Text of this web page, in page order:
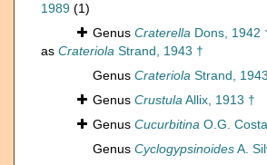
1989 (1)
Genus Craterella Dons, 1942
as Crateriola Strand, 1943 †
Genus Crateriola Strand,
Genus CrustulaAllix, 1913 †
Genus Cucurbitina O.G.
Genus CyclogypsinoidesA.